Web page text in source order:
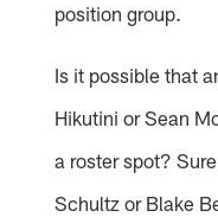
position group.
Is it possible that
Hikutini or Sean
a roster spot?
Schultz or Blake